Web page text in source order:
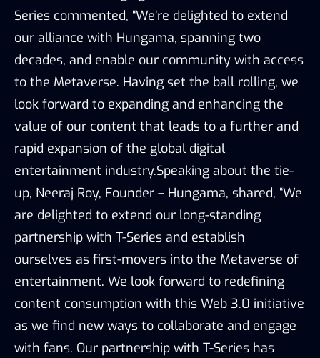
Series commented, “We’re delighted to extend
our alliance with Hungama, spanning two
decades, and enable our community with access
to the Metaverse. Having set the ball rolling, we
look forward to expanding and enhancing the
value of our content that leads to a further and
rapid expansion of the global digital
entertainment industry.Speaking about the tie-
up, Neeraj Roy, Founder – Hungama, shared, “We
are delighted to extend our long-standing
partnership with T-Series and establish
ourselves as first-movers into the Metaverse of
entertainment. We look forward to redefining
content consumption with this Web 3.0 initiative
as we find new ways to collaborate and engage
with fans. Our partnership with T-Series has